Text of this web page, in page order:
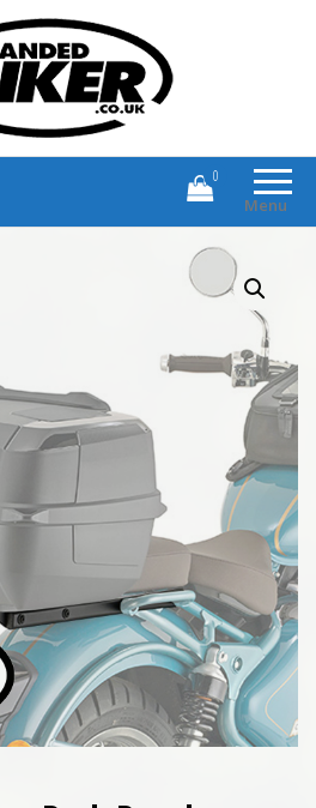
Branded Motorcycle Clothing and
Accessories
Menu
0